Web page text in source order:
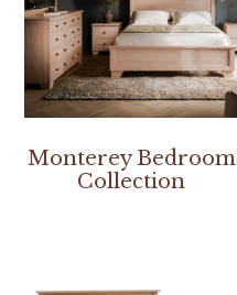
Monterey Bedroom
Collection